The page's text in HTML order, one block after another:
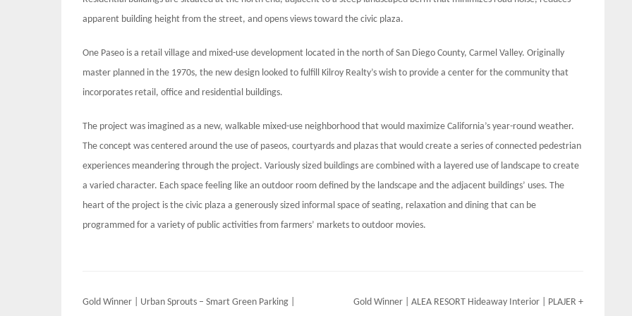
apparent building height from the street, and opens views toward the civic plaza.
One Paseo is a retail village and mixed-use development located in the north of San Diego County, Carmel Valley. Originally
master planned in the 1970s, the new design looked to fulfill Kilroy Realty’s wish to provide a center for the community that
incorporates retail, office and residential buildings.
The project was imagined as a new, walkable mixed-use neighborhood that would maximize California’s year-round weather.
The concept was centered around the use of paseos, courtyards and plazas that would create a series of connected pedestrian
experiences meandering through the project. Variously sized buildings are combined with a layered use of landscape to create
a varied character. Each space feeling like an outdoor room defined by the landscape and the adjacent buildings’ uses. The
heart of the project is the civic plaza a generously sized informal space of seating, relaxation and dining that can be
programmed for a variety of public activities from farmers’ markets to outdoor movies.
Post
Gold Winner | Urban Sprouts – Smart Green Parking | Gold Winner | ALEA RESORT Hideaway Interior | PLAJER +